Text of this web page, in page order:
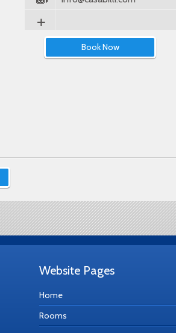
Book Now
Website Pages
Home
Rooms